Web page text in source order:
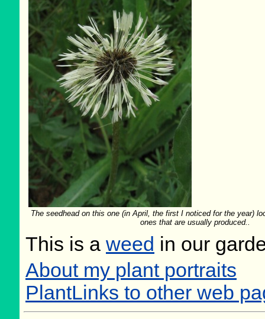
The seedhead on this one (in April, the first I noticed for the year)
ones that are usually produced..
This is a weed in our
About my plant portraits
PlantLinks to other web